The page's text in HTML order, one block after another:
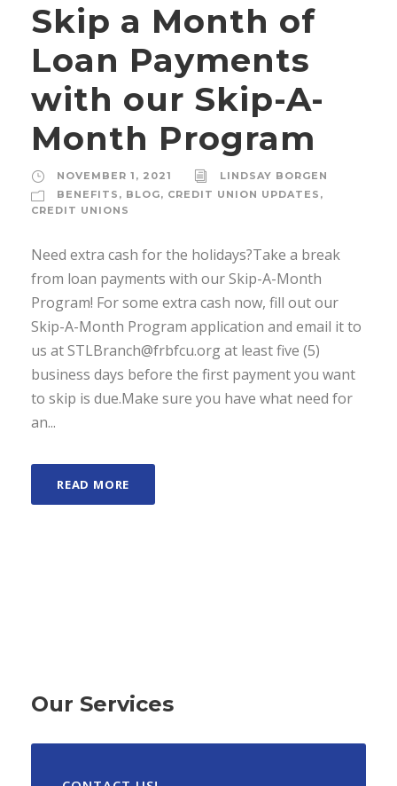
Skip a Month of
Loan Payments
with our Skip-A-
Month Program
NOVEMBER 1, 2021
LINDSAY BORGEN
BENEFITS , BLOG, CREDIT UNION UPDATES ,
CREDIT UNIONS
Need extra cash for the holidays?Take a break
from loan payments with our Skip-A-Month
Program! For some extra cash now, fill out our
Skip-A-Month Program application and email it to
us at STLBranch@frbfcu.org at least five (5)
business days before the first payment you want
to skip is due.Make sure you have what need for
an...
READ MORE
Our Services